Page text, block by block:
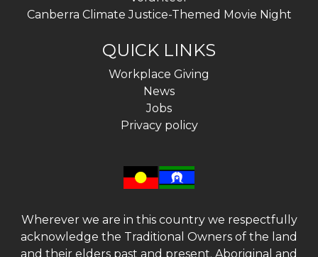
Canberra Climate Justice-Themed Movie Night
QUICK LINKS
Workplace Giving
News
Jobs
Privacy policy
Wherever we are in this country we respectfully
acknowledge the Traditional Owners of the land
and their elders past and present. Aboriginal and